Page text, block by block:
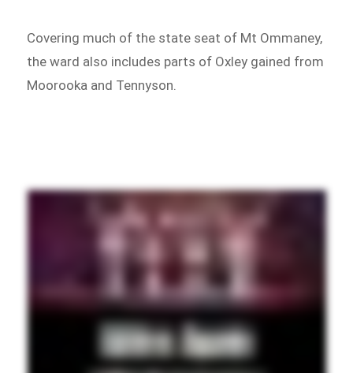
Covering much of the state seat of Mt Ommaney,
the ward also includes parts of Oxley gained from
Moorooka and Tennyson.